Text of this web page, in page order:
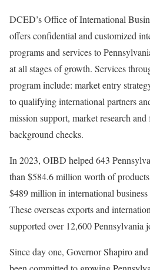
DCED’s Office of International
offers confidential and customized
programs and services to
at all stages of growth. Services
program include: market entry
to qualifying international partners
mission support, market research
background checks.
In 2023, OIBD helped 643
than $584.6 million worth of
$489 million in international
These overseas exports and
supported over 12,600 Pennsylvania
Since day one, Governor Shapiro